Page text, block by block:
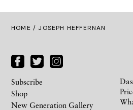
HOME / JOSEPH HEFFERNAN
Subscribe
Shop
New Generation Gallery